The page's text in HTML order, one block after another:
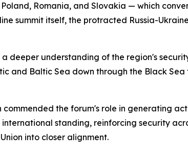
Romania, and Slovakia — which
summit itself, the protracted Russia-
deeper understanding of the region's
and Baltic Sea down through the Black
commended the forum's role in generating
standing, reinforcing security
into closer alignment.